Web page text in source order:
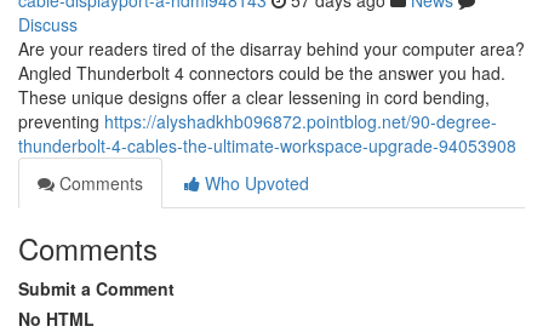
Discuss
Are your readers tired of the disarray behind your computer area?
Angled Thunderbolt 4 connectors could be the answer you had.
These unique designs offer a clear lessening in cord bending,
preventing https://alyshadkhb096872.pointblog.net/90-degree-
thunderbolt-4-cables-the-ultimate-workspace-upgrade-94053908
Comments
Who Upvoted
Comments
Submit a Comment
No HTML